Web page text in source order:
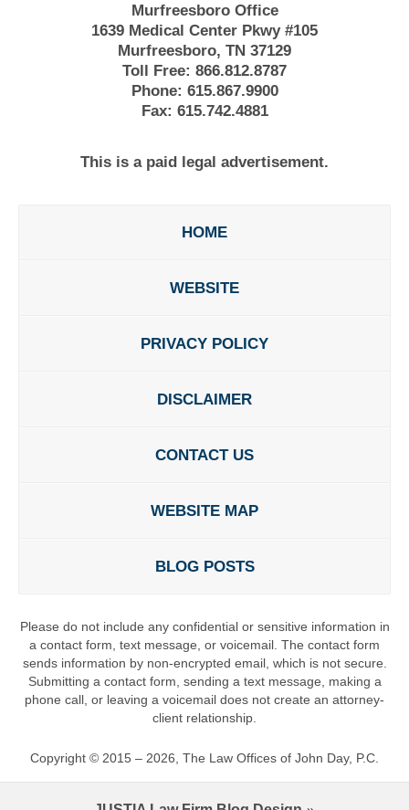
Murfreesboro Office
1639 Medical Center Pkwy #105
Murfreesboro, TN 37129
Toll Free: 866.812.8787
Phone: 615.867.9900
Fax: 615.742.4881
This is a paid legal advertisement.
HOME
WEBSITE
PRIVACY POLICY
DISCLAIMER
CONTACT US
WEBSITE MAP
BLOG POSTS
Please do not include any confidential or sensitive information in
a contact form, text message, or voicemail. The contact form
sends information by non-encrypted email, which is not secure.
Submitting a contact form, sending a text message, making a
phone call, or leaving a voicemail does not create an attorney-
client relationship.
Copyright © 2015 – 2026, The Law Offices of John Day, P.C.